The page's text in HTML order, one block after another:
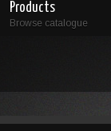
Products
Browse catalogue